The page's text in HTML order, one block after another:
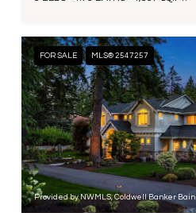
FOR SALE MLS® 2547257
Provided by NWMLS, Coldwell Banker Bain